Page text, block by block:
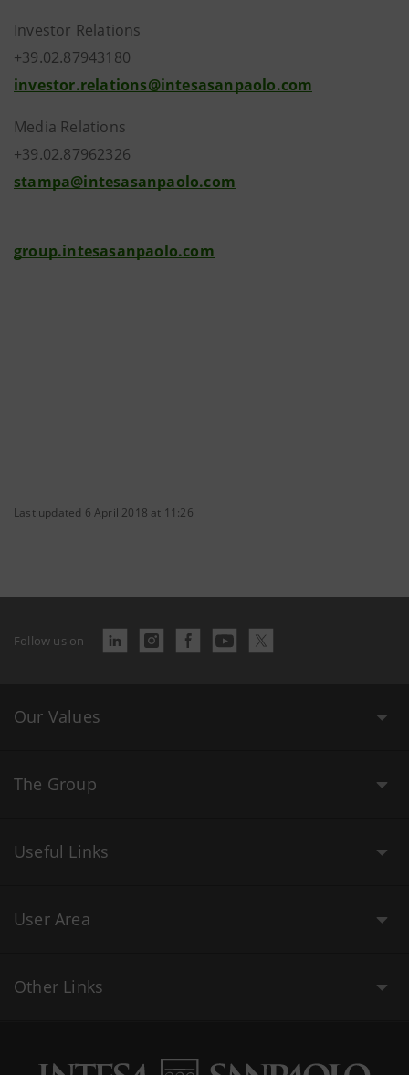
Investor Relations
+39.02.87943180
investor.relations@intesasanpaolo.com
Media Relations
+39.02.87962326
stampa@intesasanpaolo.com
group.intesasanpaolo.com
Last updated 6 April 2018 at 11:26
Follow us on
Our Values
The Group
Useful Links
User Area
Other Links